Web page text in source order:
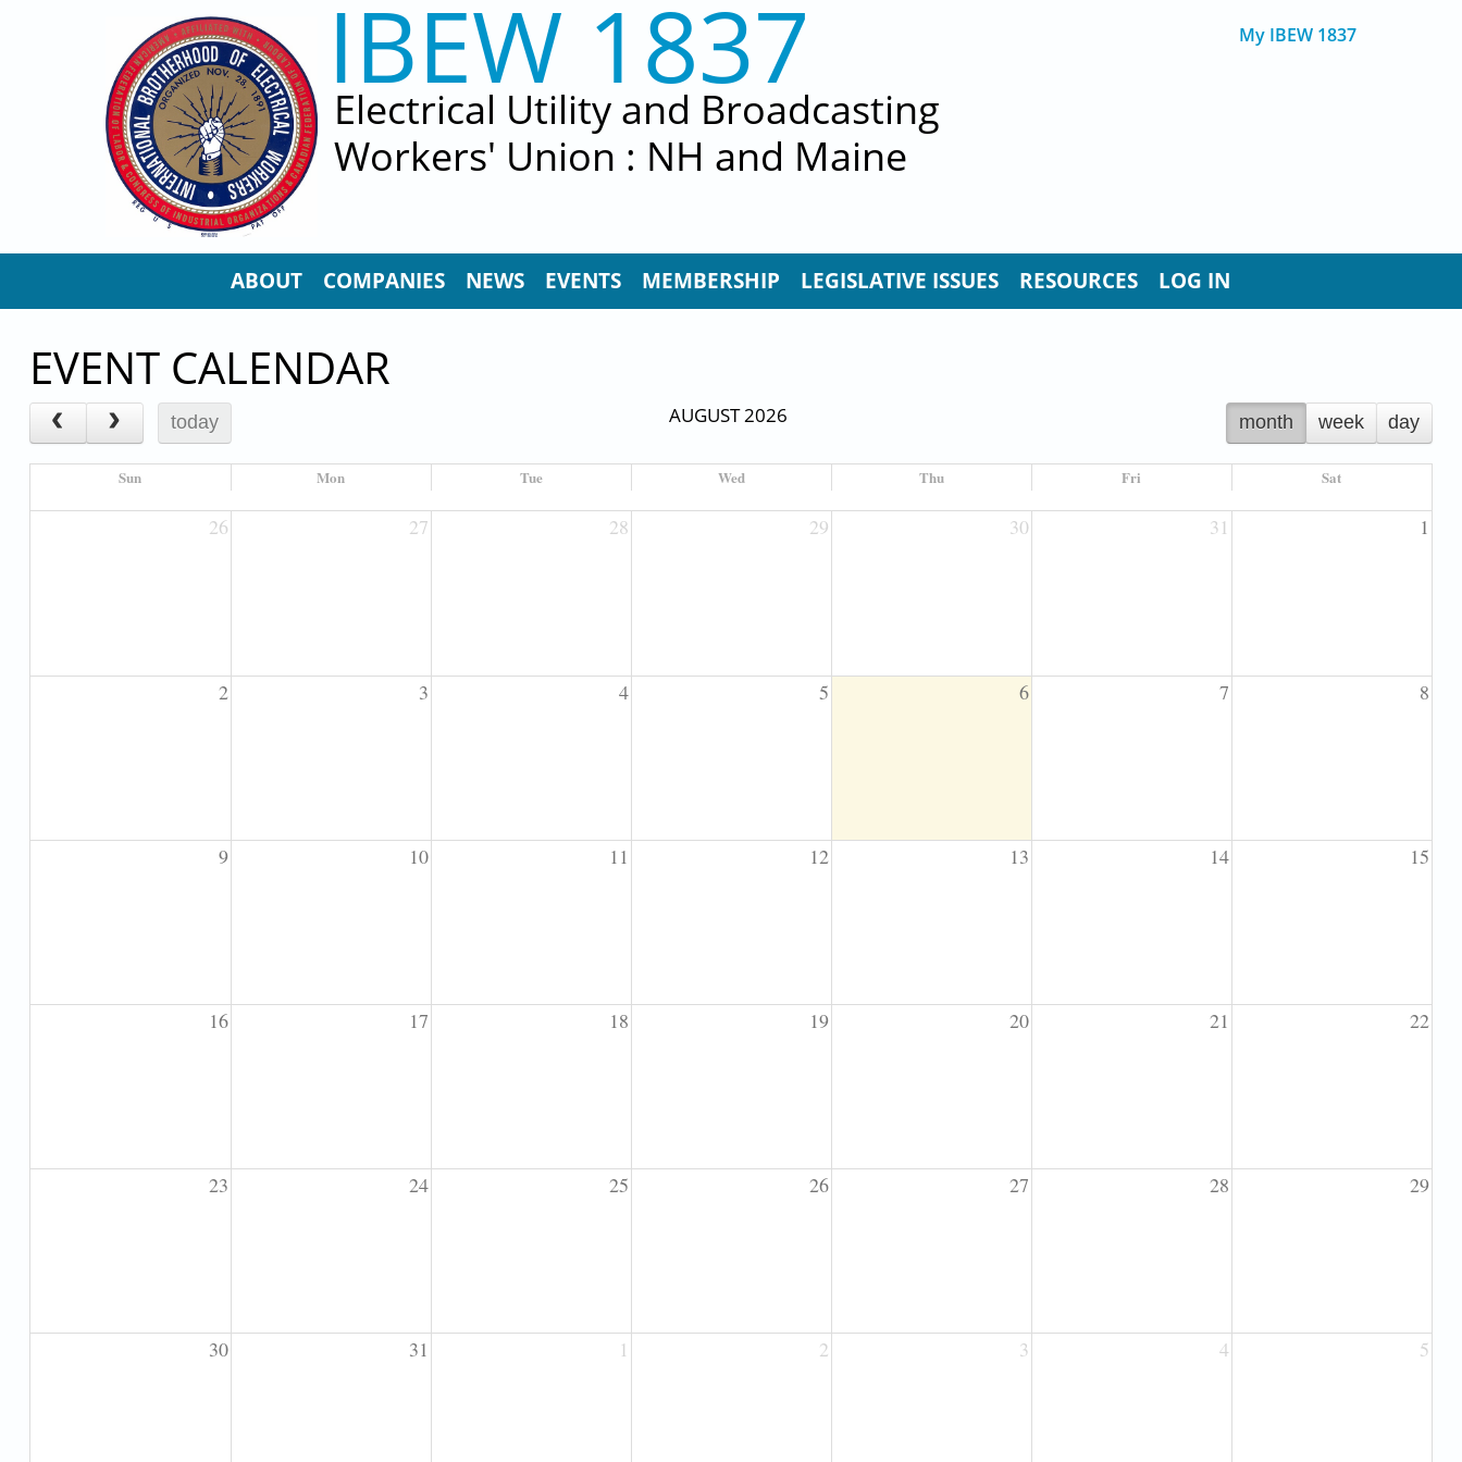
IBEW 1837
Electrical Utility and Broadcasting
Workers' Union : NH and Maine
My IBEW 1837
ABOUT COMPANIES NEWS EVENTS MEMBERSHIP LEGISLATIVE ISSUES RESOURCES LOG IN
EVENT CALENDAR
today month week day
AUGUST 2026
Sun Mon Tue Wed Thu Fri Sat
26 27 28 29 30 31 1
2 3 4 5 6 7 8
9 10 11 12 13 14 15
16 17 18 19 20 21 22
23 24 25 26 27 28 29
30 31 1 2 3 4 5